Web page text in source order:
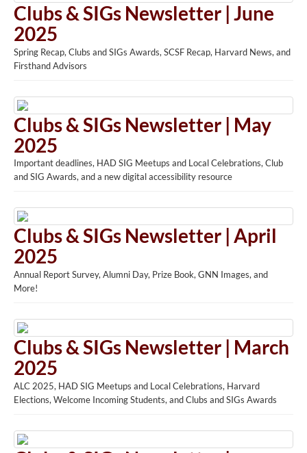
Clubs & SIGs Newsletter | June
2025
Spring Recap, Clubs and SIGs Awards, SCSF Recap, Harvard News, and
Firsthand Advisors
Clubs & SIGs Newsletter | May
2025
Important deadlines, HAD SIG Meetups and Local Celebrations, Club
and SIG Awards, and a new digital accessibility resource
Clubs & SIGs Newsletter | April
2025
Annual Report Survey, Alumni Day, Prize Book, GNN Images, and
More!
Clubs & SIGs Newsletter | March
2025
ALC 2025, HAD SIG Meetups and Local Celebrations, Harvard
Elections, Welcome Incoming Students, and Clubs and SIGs Awards